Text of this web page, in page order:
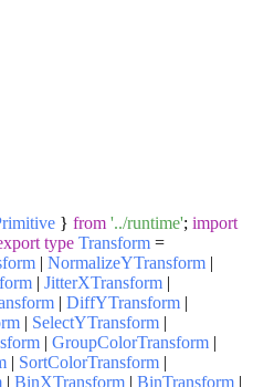
} from '../runtime'; import
type Transform =
| NormalizeYTransform |
| JitterXTransform |
| DiffYTransform |
| SelectYTransform |
| GroupColorTransform |
| SortColorTransform |
| BinXTransform | BinTransform |